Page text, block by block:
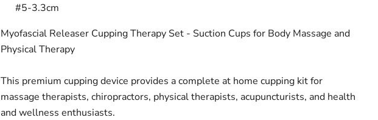
#5-3.3cm
Myofascial Releaser Cupping Therapy Set - Suction Cups for Body Massage and
Physical Therapy
This premium cupping device provides a complete at home cupping kit for
massage therapists, chiropractors, physical therapists, acupuncturists, and health
and wellness enthusiasts.